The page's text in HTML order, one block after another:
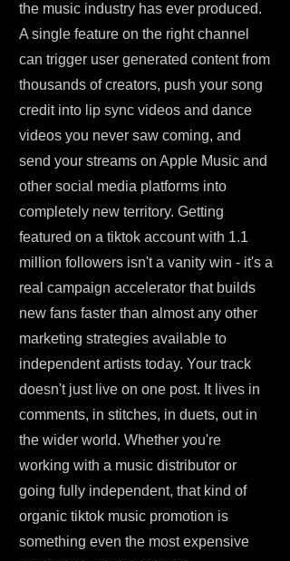
the music industry has ever produced.
A single feature on the right channel
can trigger user generated content from
thousands of creators, push your song
credit into lip sync videos and dance
videos you never saw coming, and
send your streams on Apple Music and
other social media platforms into
completely new territory. Getting
featured on a tiktok account with 1.1
million followers isn't a vanity win - it's a
real campaign accelerator that builds
new fans faster than almost any other
marketing strategies available to
independent artists today. Your track
doesn't just live on one post. It lives in
comments, in stitches, in duets, out in
the wider world. Whether you're
working with a music distributor or
going fully independent, that kind of
organic tiktok music promotion is
something even the most expensive